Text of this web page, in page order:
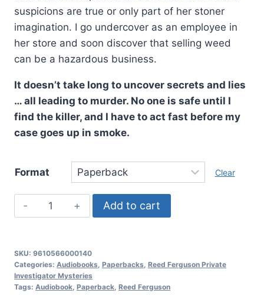
suspicions are true or only part of her stoner
imagination. I go undercover as an employee in
her store and soon discover that selling weed
can be a hazardous business.
It doesn’t take long to uncover secrets and lies
… all leading to murder. No one is safe until I
find the killer, and I have to act fast before my
case goes up in smoke.
Format Clear
The
Lady
Sang
High,
Reed
Add to cart
SKU: 9610566000140
Categories: Audiobooks Paperbacks Reed Ferguson Private
Investigator Mysteries
Tags: Audiobook Paperback Reed Ferguson